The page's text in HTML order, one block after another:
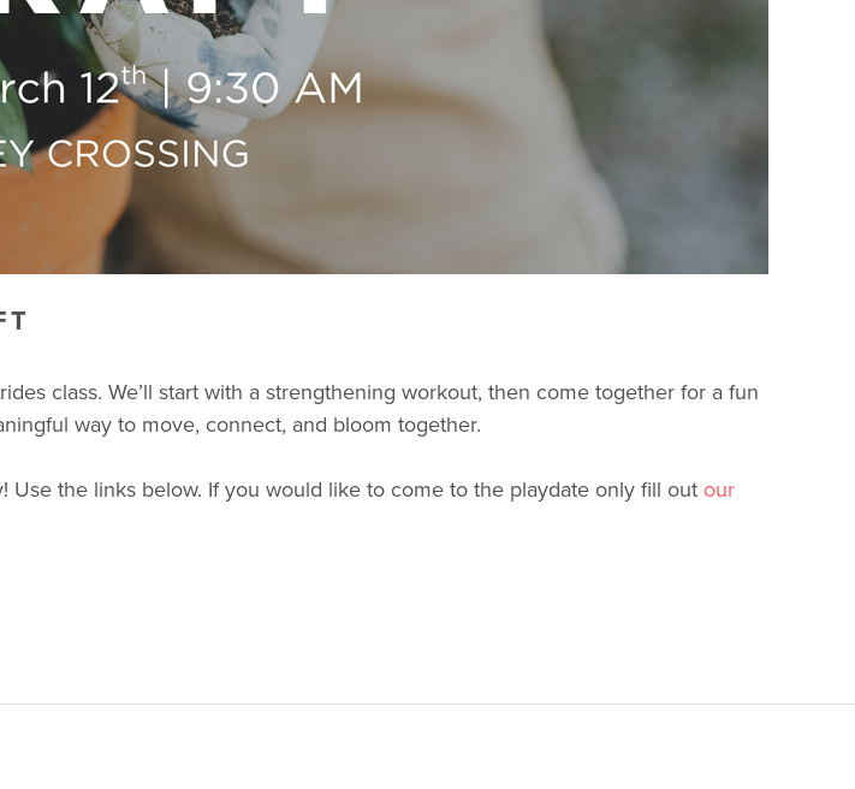
class. We’ll start with a strengthening workout, then come together for a fun
way to move, connect, and bloom together.
the links below. If you would like to come to the playdate only fill out our